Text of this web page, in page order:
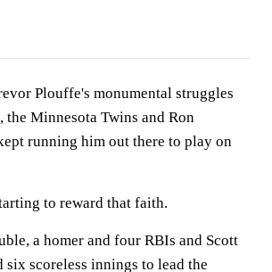
Plouffe's monumental struggles
the Minnesota Twins and Ron
running him out there to play on
to reward that faith.
a homer and four RBIs and Scott
six scoreless innings to lead the